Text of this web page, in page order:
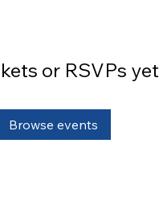
or RSVPs yet
Browse events